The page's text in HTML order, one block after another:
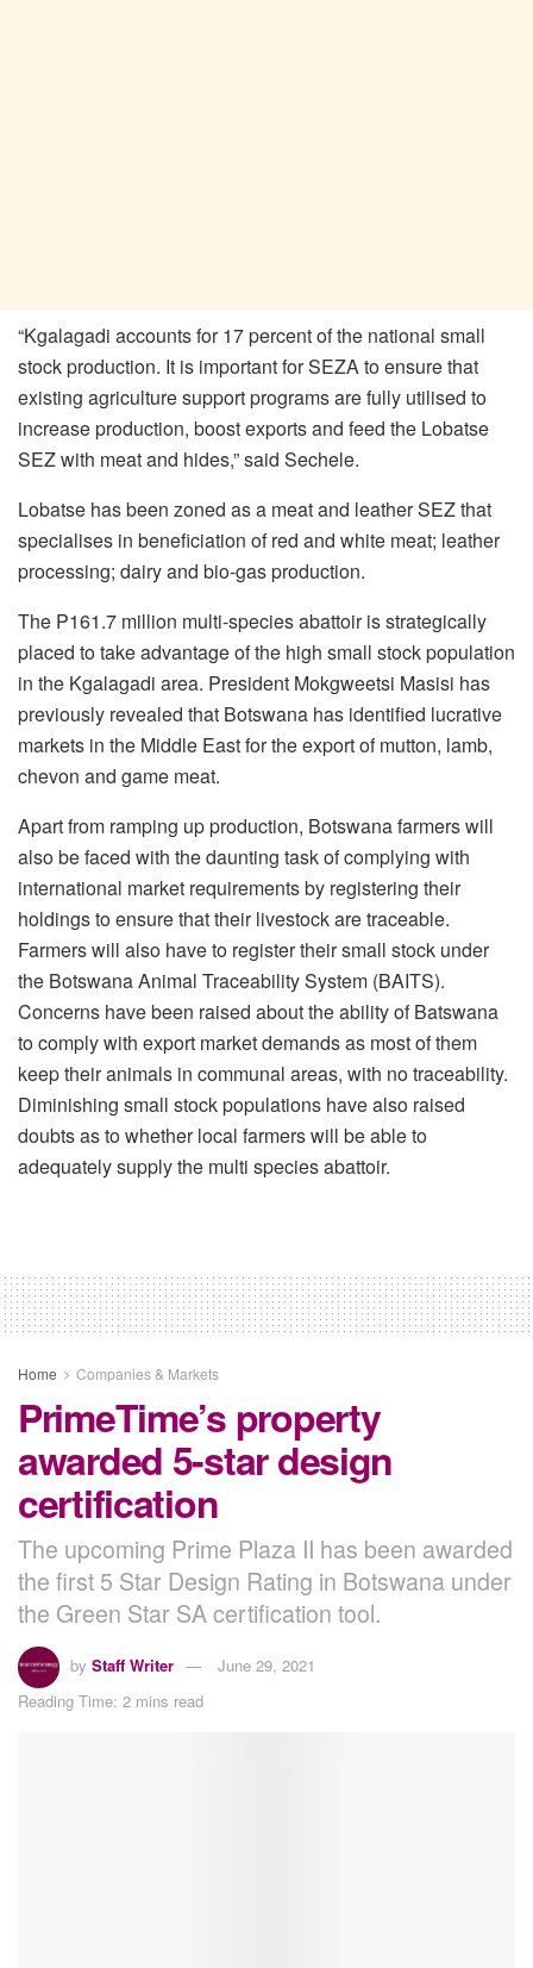
“Kgalagadi accounts for 17 percent of the national small
stock production. It is important for SEZA to ensure that
existing agriculture support programs are fully utilised to
increase production, boost exports and feed the Lobatse
SEZ with meat and hides,” said Sechele.
Lobatse has been zoned as a meat and leather SEZ that
specialises in beneficiation of red and white meat; leather
processing; dairy and bio-gas production.
The P161.7 million multi-species abattoir is strategically
placed to take advantage of the high small stock population
in the Kgalagadi area. President Mokgweetsi Masisi has
previously revealed that Botswana has identified lucrative
markets in the Middle East for the export of mutton, lamb,
chevon and game meat.
Apart from ramping up production, Botswana farmers will
also be faced with the daunting task of complying with
international market requirements by registering their
holdings to ensure that their livestock are traceable.
Farmers will also have to register their small stock under
the Botswana Animal Traceability System (BAITS).
Concerns have been raised about the ability of Batswana
to comply with export market demands as most of them
keep their animals in communal areas, with no traceability.
Diminishing small stock populations have also raised
doubts as to whether local farmers will be able to
adequately supply the multi species abattoir.
Home Companies & Markets
PrimeTime’s property
awarded 5-star design
certification
The upcoming Prime Plaza II has been awarded
the first 5 Star Design Rating in Botswana under
the Green Star SA certification tool.
by Staff Writer
June 29, 2021
Reading Time: 2 mins read